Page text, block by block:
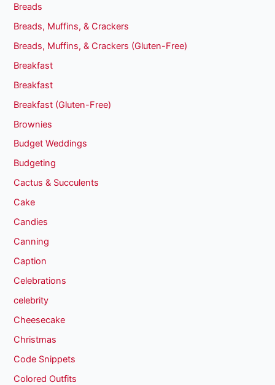
Breads
Breads, Muffins, & Crackers
Breads, Muffins, & Crackers (Gluten-Free)
Breakfast
Breakfast
Breakfast (Gluten-Free)
Brownies
Budget Weddings
Budgeting
Cactus & Succulents
Cake
Candies
Canning
Caption
Celebrations
celebrity
Cheesecake
Christmas
Code Snippets
Colored Outfits